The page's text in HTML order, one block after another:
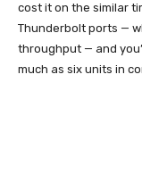
cost it on the similar
Thunderbolt ports —
throughput — and
much as six units in